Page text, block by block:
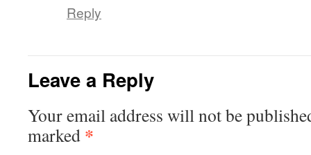
Reply
Leave a Reply
Your email address will not be
marked *